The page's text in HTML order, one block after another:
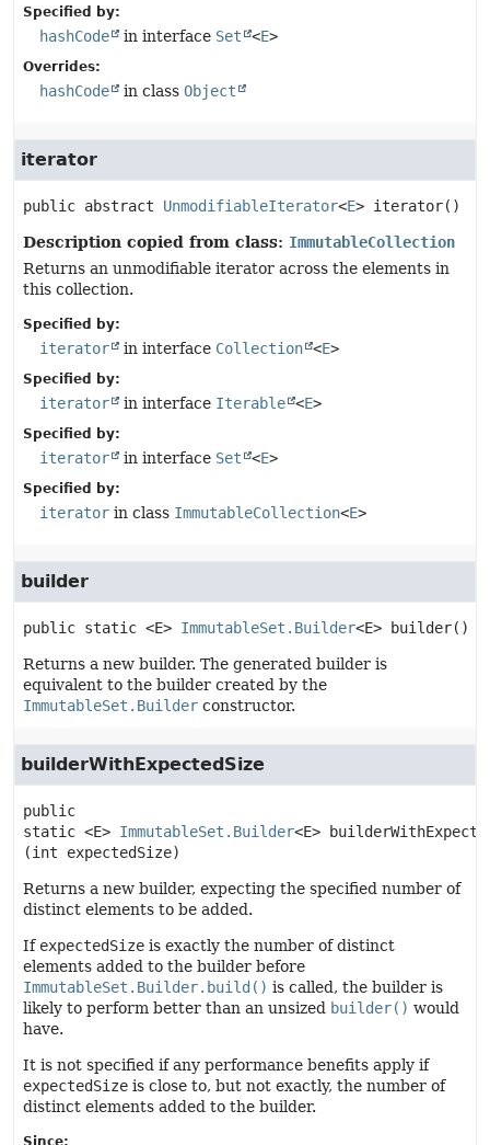
Specified by:
hashCode in interface Set <E>
Overrides:
hashCode in class Object
iterator
public abstract UnmodifiableIterator<E> iterator()
Description copied from class: ImmutableCollection
Returns an unmodifiable iterator across the elements in
this collection.
Specified by:
iterator in interface Collection <E>
Specified by:
iterator in interface Iterable <E>
Specified by:
iterator in interface Set <E>
Specified by:
iterator in class ImmutableCollection<E>
builder
public static <E> ImmutableSet.Builder<E> builder()
Returns a new builder. The generated builder is
equivalent to the builder created by the
ImmutableSet.Builder constructor.
builderWithExpectedSize
public
static <E> ImmutableSet.Builder<E>
(int expectedSize)
Returns a new builder, expecting the specified number of
distinct elements to be added.
If expectedSize is exactly the number of distinct
elements added to the builder before
ImmutableSet.Builder.build() is called, the builder is
likely to perform better than an unsized builder() would
have.
It is not specified if any performance benefits apply if
expectedSize is close to, but not exactly, the number of
distinct elements added to the builder.
Since: